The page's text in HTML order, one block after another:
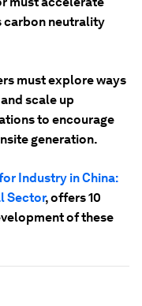
carbon neutrality
must explore ways
scale up
to encourage
generation.
Industry in China:
Sector, offers 10
of these